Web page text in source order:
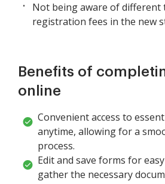
Not being aware of different
registration fees in the new
Benefits of
online
Convenient access to
anytime, allowing for a
process.
Edit and save forms for
gather the necessary